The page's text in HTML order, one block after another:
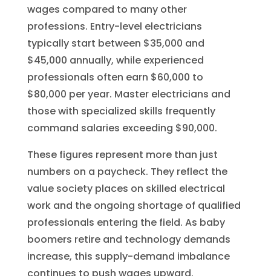
wages compared to many other
professions. Entry-level electricians
typically start between $35,000 and
$45,000 annually, while experienced
professionals often earn $60,000 to
$80,000 per year. Master electricians and
those with specialized skills frequently
command salaries exceeding $90,000.
These figures represent more than just
numbers on a paycheck. They reflect the
value society places on skilled electrical
work and the ongoing shortage of qualified
professionals entering the field. As baby
boomers retire and technology demands
increase, this supply-demand imbalance